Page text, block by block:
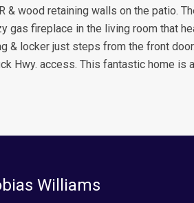
& wood retaining walls on the patio.
gas fireplace in the living room that
& locker just steps from the front
Hwy. access. This fantastic home is
Williams